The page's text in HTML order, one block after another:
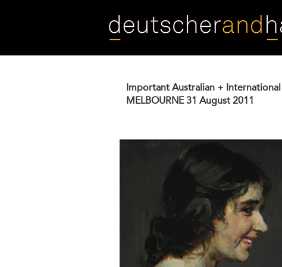
Important Australian +
MELBOURNE 31 August 2011